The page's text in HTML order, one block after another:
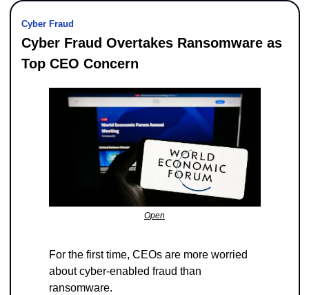
Cyber Fraud
Cyber Fraud Overtakes Ransomware as
Top CEO Concern
Open
For the first time, CEOs are more worried
about cyber-enabled fraud than
ransomware.